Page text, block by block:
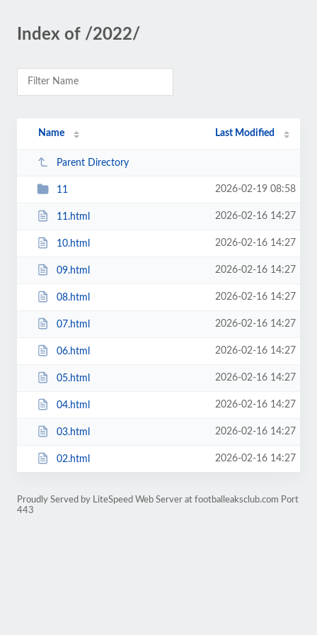
Index of /2022/
Name Last Modified
Parent Directory
11 2026-02-19 08:58
11.html 2026-02-16 14:27
10.html 2026-02-16 14:27
09.html 2026-02-16 14:27
08.html 2026-02-16 14:27
07.html 2026-02-16 14:27
06.html 2026-02-16 14:27
05.html 2026-02-16 14:27
04.html 2026-02-16 14:27
03.html 2026-02-16 14:27
02.html 2026-02-16 14:27
Proudly Served by LiteSpeed Web Server at footballeaksclub.com Port
443